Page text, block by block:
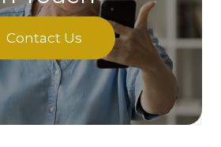
Contact Us